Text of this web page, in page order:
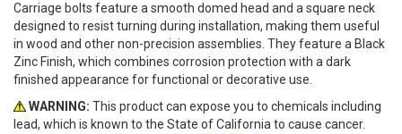
Carriage bolts feature a smooth domed head and a square neck
designed to resist turning during installation, making them useful
in wood and other non-precision assemblies. They feature a Black
Zinc Finish, which combines corrosion protection with a dark
finished appearance for functional or decorative use.
WARNING: This product can expose you to chemicals including
lead, which is known to the State of California to cause cancer.